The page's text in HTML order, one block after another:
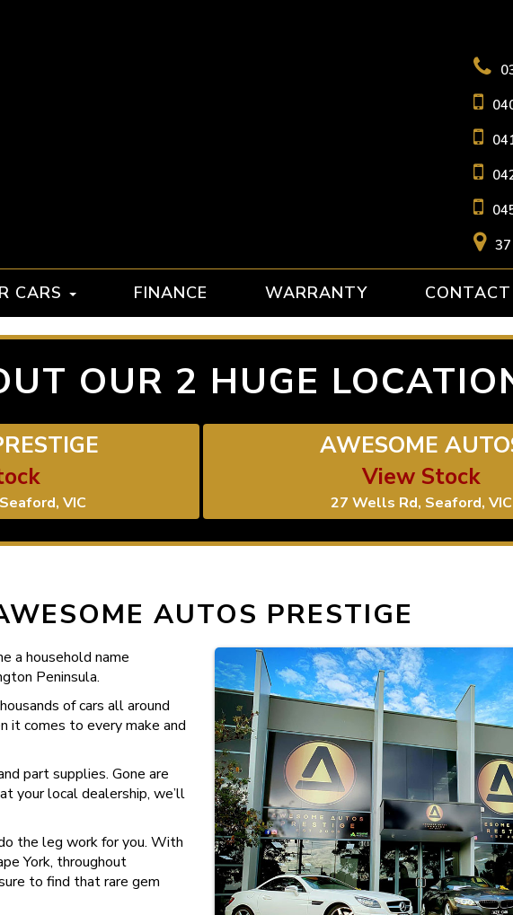
CARS FINANCE WARRANTY CONTACT
OUR 2 HUGE
VIC
AWESOME
View Stock
27 Wells Rd, Seaford, VIC
AUTOS PRESTIGE
a household name
Peninsula.
of cars all around
it comes to every make and
part supplies. Gone are
your local dealership, we’ll
the leg work for you. With
York, throughout
to find that rare gem